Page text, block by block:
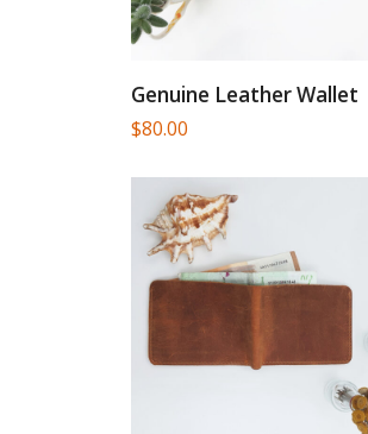
Genuine Leather Wallet
$80.00